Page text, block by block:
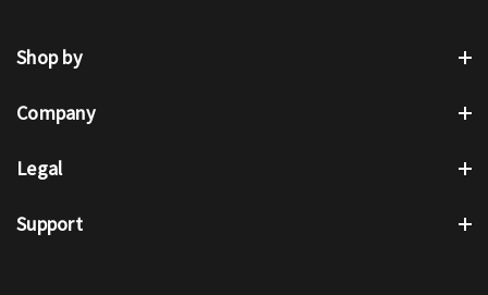
Shop by
Company
Legal
Support